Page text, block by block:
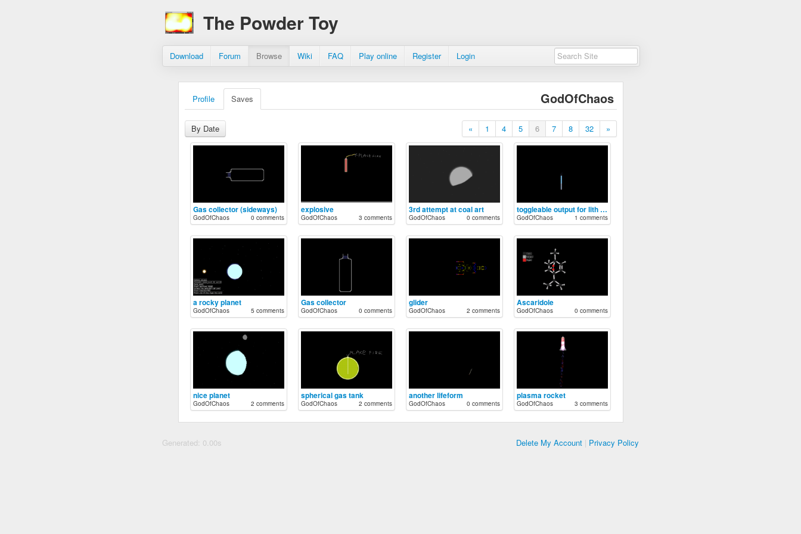
The Powder Toy
Download Forum Browse Wiki FAQ Play online Register Login
GodOfChaos
Profile Saves
By Date « 1 4 5 6 7 8 32 »
Gas collector (sideways)
GodOfChaos 0 comments
explosive
GodOfChaos 3 comments
3rd attempt at coal art
GodOfChaos 0 comments
toggleable output for lith battery
GodOfChaos 1 comments
a rocky planet
GodOfChaos 5 comments
Gas collector
GodOfChaos 0 comments
glider
GodOfChaos 2 comments
Ascaridole
GodOfChaos 0 comments
nice planet
GodOfChaos 2 comments
spherical gas tank
GodOfChaos 2 comments
another lifeform
GodOfChaos 0 comments
plasma rocket
GodOfChaos 3 comments
Generated: 0.00s Delete My Account | Privacy Policy